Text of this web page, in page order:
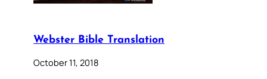
Webster Bible Translation
October 11, 2018